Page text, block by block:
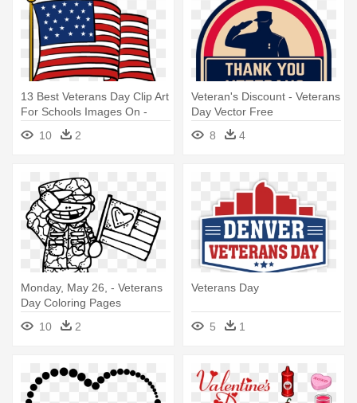
13 Best Veterans Day Clip Art
For Schools Images On -
Veterans Day Clipart
10 2
Veteran's Discount - Veterans
Day Vector Free
8
4
Monday, May 26, - Veterans
Day Coloring Pages
10
2
Veterans Day
5 1